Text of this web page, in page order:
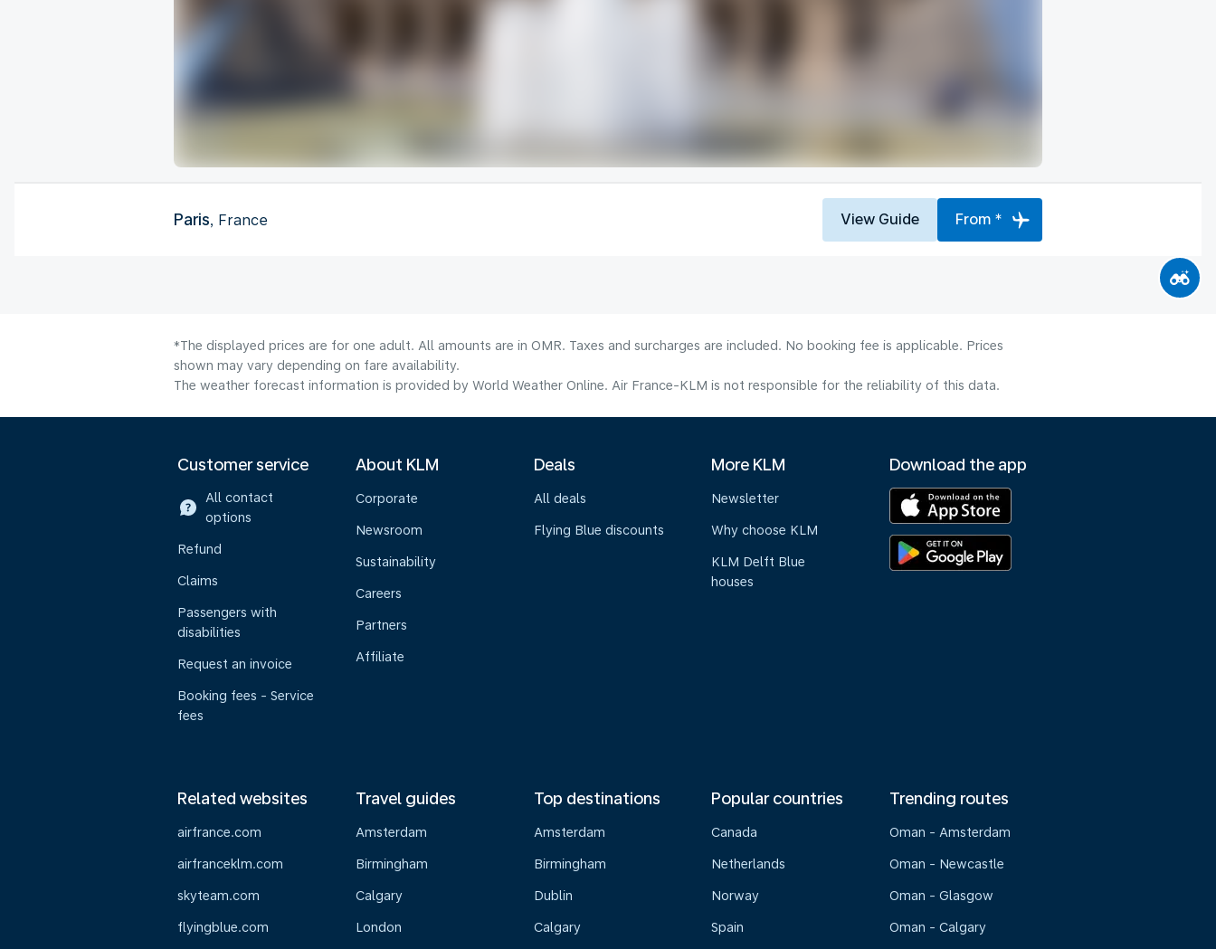
Paris, France View Guide From *
*The displayed prices are for one adult. All amounts are in OMR. Taxes and surcharges are included. No booking fee is applicable. Prices
shown may vary depending on fare availability.
The weather forecast information is provided by World Weather Online. Air France-KLM is not responsible for the reliability of this data.
Customer service
All contact
options
Refund
Claims
Passengers with
disabilities
Request an invoice
Booking fees - Service
fees
About KLM
Corporate
Newsroom
Sustainability
Careers
Partners
Affiliate
Deals
All deals
Flying Blue discounts
More KLM
Newsletter
Why choose KLM
KLM Delft Blue
houses
Download the app
Related websites
airfrance.com
airfranceklm.com
skyteam.com
flyingblue.com
Travel guides
Amsterdam
Birmingham
Calgary
London
Top destinations
Amsterdam
Birmingham
Dublin
Calgary
Popular countries
Canada
Netherlands
Norway
Spain
Trending routes
Oman - Amsterdam
Oman - Newcastle
Oman - Glasgow
Oman - Calgary